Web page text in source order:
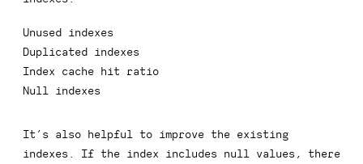
Unused indexes
Duplicated indexes
Index cache hit ratio
Null indexes
It’s also helpful to improve the existing
indexes. If the index includes null
values, there